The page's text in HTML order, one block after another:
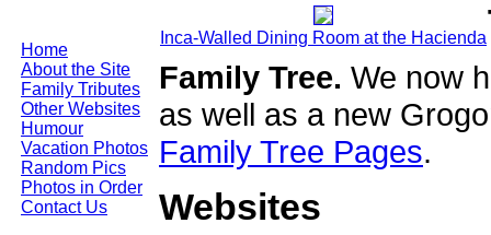
Home
About the Site
Family Tributes
Other Websites
Humour
Vacation Photos
Random Pics
Photos in Order
Contact Us
Inca-Walled Dining Room at the Hacienda
Family Tree. We now
as well as a new
Family Tree Pages.
Websites